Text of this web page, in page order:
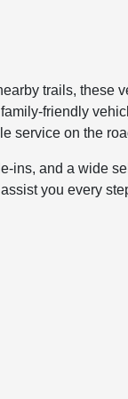
trails, these
friendly
service on the
ins, and a wide
you every